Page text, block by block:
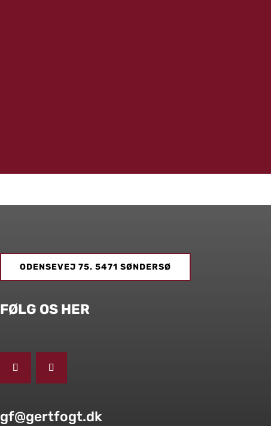
ODENSEVEJ 75. 5471 SØNDERSØ
FØLG OS HER
gf@gertfogt.dk